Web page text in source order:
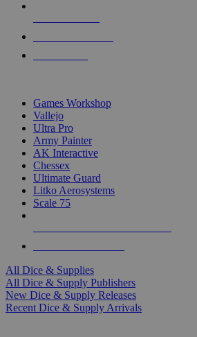
Games Workshop
Vallejo
Ultra Pro
Army Painter
AK Interactive
Chessex
Ultimate Guard
Litko Aerosystems
Scale 75
All Dice & Supplies
All Dice & Supply Publishers
New Dice & Supply Releases
Recent Dice & Supply Arrivals